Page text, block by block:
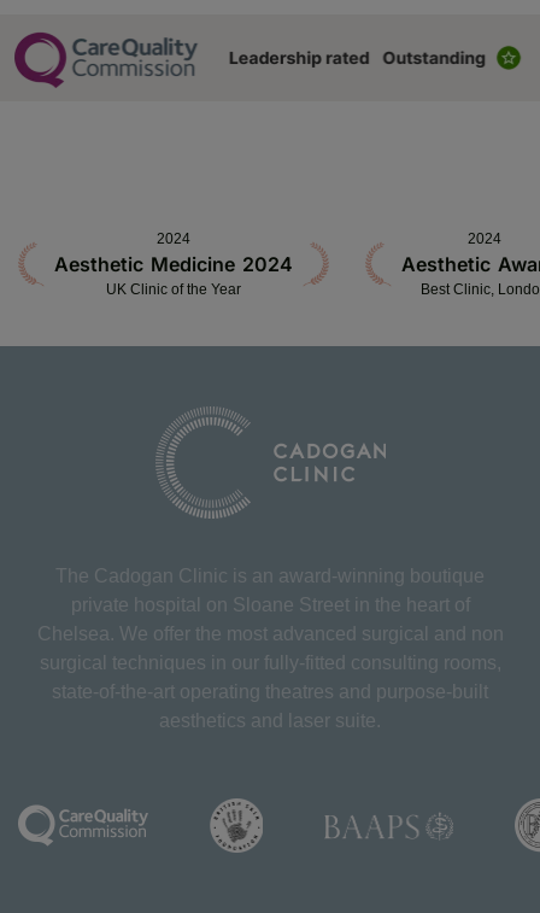
2024
Aesthetic Medicine 2024
UK Clinic of the Year
2024
Aesthetic
Best Clinic,
The Cadogan Clinic is an award-winning boutique
private hospital on Sloane Street in the heart of
Chelsea. We offer the most advanced surgical and non
surgical techniques in our fully-fitted consulting rooms,
state-of-the-art operating theatres and purpose-built
aesthetics and laser suite.